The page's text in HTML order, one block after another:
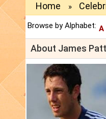
Home »
Browse by Alphabet: A
About James